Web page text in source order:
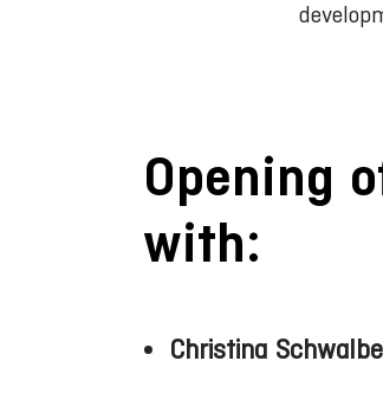
Opening
with:
Christina Schwalbe